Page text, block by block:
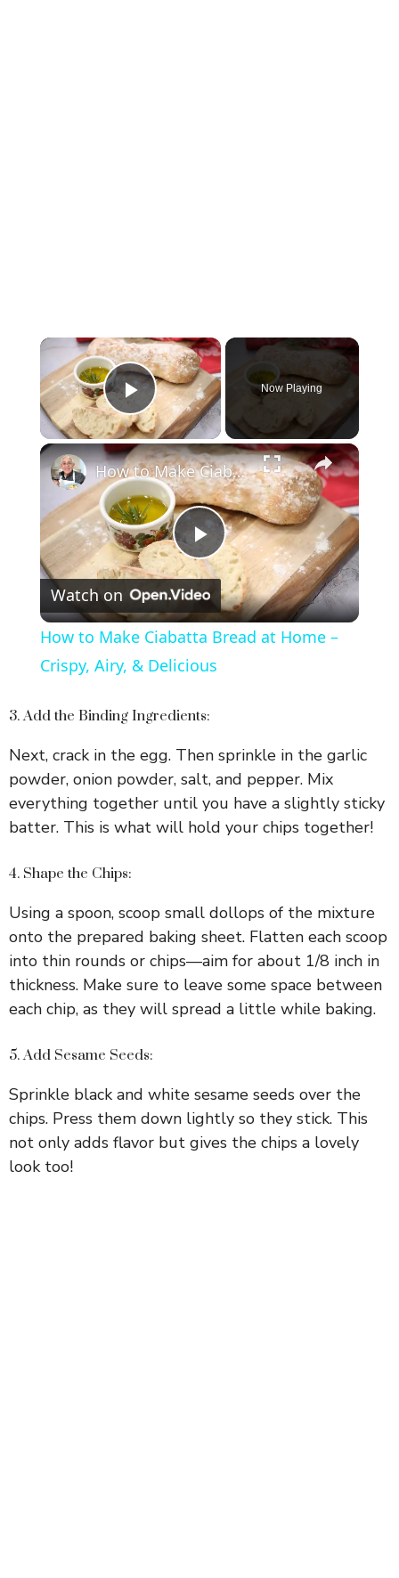
×
Play Video
Now Playing
×
P
l
a
y
V
i
e
o
How to Make Ciabatta Bread at Home – Crispy, Airy, & Delicious
Watch on
How to Make Ciabatta Bread at Home –
Crispy, Airy, & Delicious
3. Add the Binding Ingredients:
Next, crack in the egg. Then sprinkle in the garlic
powder, onion powder, salt, and pepper. Mix
everything together until you have a slightly sticky
batter. This is what will hold your chips together!
4. Shape the Chips:
Using a spoon, scoop small dollops of the mixture
onto the prepared baking sheet. Flatten each scoop
into thin rounds or chips—aim for about 1/8 inch in
thickness. Make sure to leave some space between
each chip, as they will spread a little while baking.
5. Add Sesame Seeds:
Sprinkle black and white sesame seeds over the
chips. Press them down lightly so they stick. This
not only adds flavor but gives the chips a lovely
look too!